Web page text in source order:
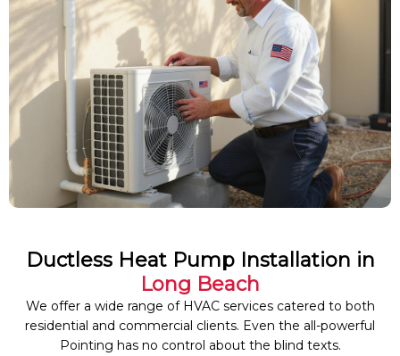
Ductless Heat Pump Installation in
Long Beach
We offer a wide range of HVAC services catered to both
residential and commercial clients. Even the all-powerful
Pointing has no control about the blind texts.